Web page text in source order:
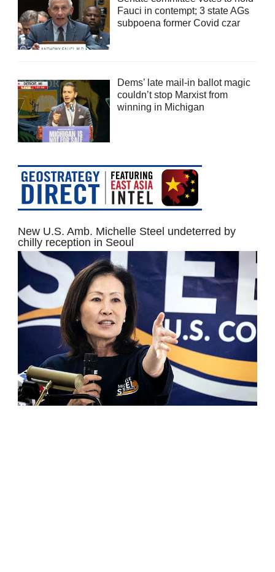
Fauci in contempt; 3 state AGs
subpoena former Covid czar
Dems’ late mail-in ballot magic
couldn’t stop Marxist from
winning in Michigan
New U.S. Amb. Michelle Steel undeterred by
chilly reception in Seoul